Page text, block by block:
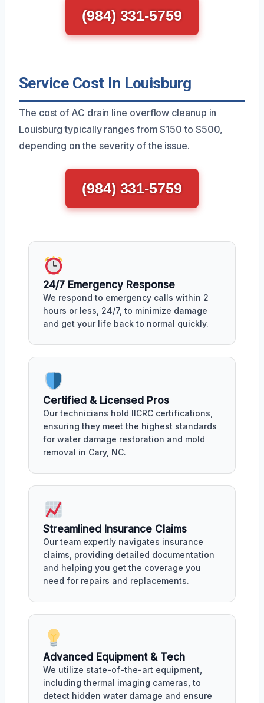
(984) 331-5759
Service Cost In Louisburg
The cost of AC drain line overflow cleanup in
Louisburg typically ranges from $150 to $500,
depending on the severity of the issue.
(984) 331-5759
24/7 Emergency Response
We respond to emergency calls within 2
hours or less, 24/7, to minimize damage
and get your life back to normal quickly.
Certified & Licensed Pros
Our technicians hold IICRC certifications,
ensuring they meet the highest standards
for water damage restoration and mold
removal in Cary, NC.
Streamlined Insurance Claims
Our team expertly navigates insurance
claims, providing detailed documentation
and helping you get the coverage you
need for repairs and replacements.
Advanced Equipment & Tech
We utilize state-of-the-art equipment,
including thermal imaging cameras, to
detect hidden water damage and ensure